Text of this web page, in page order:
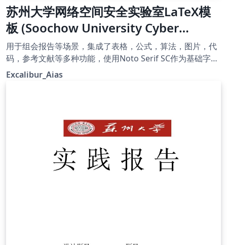
苏州大学网络空间安全实验室LaTeX模
板 (Soochow University Cyber
Security Lab Report Template)
用于组会报告等场景，集成了表格，公式，算法，图片，代
码，参考文献等多种功能，使用Noto Serif SC作为基础字
体。
Excalibur_Aias